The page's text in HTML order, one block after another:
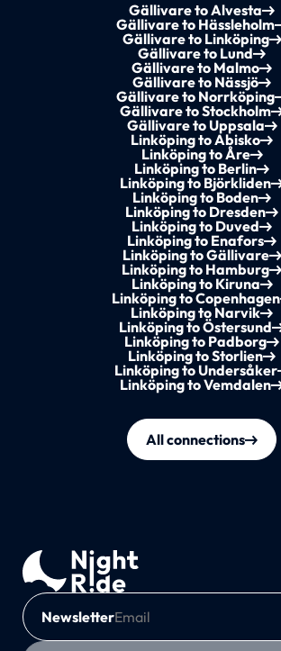
Gällivare to Alvesta
Gällivare to Hässleholm
Gällivare to Linköping
Gällivare to Lund
Gällivare to Malmo
Gällivare to Nässjö
Gällivare to Norrköping
Gällivare to Stockholm
Gällivare to Uppsala
Linköping to Abisko
Linköping to Åre
Linköping to Berlin
Linköping to Björkliden
Linköping to Boden
Linköping to Dresden
Linköping to Duved
Linköping to Enafors
Linköping to Gällivare
Linköping to Hamburg
Linköping to Kiruna
Linköping to Copenhagen
Linköping to Narvik
Linköping to Östersund
Linköping to Padborg
Linköping to Storlien
Linköping to Undersåker
Linköping to Vemdalen
All connections
Newsletter